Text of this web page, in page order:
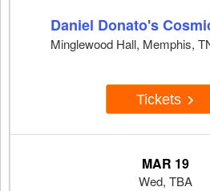
Daniel Donato's
Minglewood Hall, Memphis,
Tickets
MAR 19
Wed, TBA